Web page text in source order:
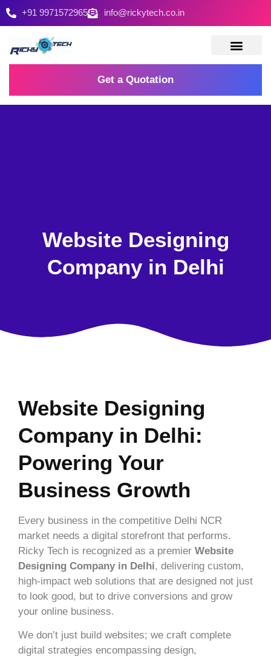
+91 9971572965 info@rickytech.co.in
Get a Quotation
Website Designing
Company in Delhi
Website Designing
Company in Delhi:
Powering Your
Business Growth
Every business in the competitive Delhi NCR
market needs a digital storefront that performs.
Ricky Tech is recognized as a premier Website
Designing Company in Delhi, delivering custom,
high-impact web solutions that are designed not just
to look good, but to drive conversions and grow
your online business.
We don’t just build websites; we craft complete
digital strategies encompassing design,